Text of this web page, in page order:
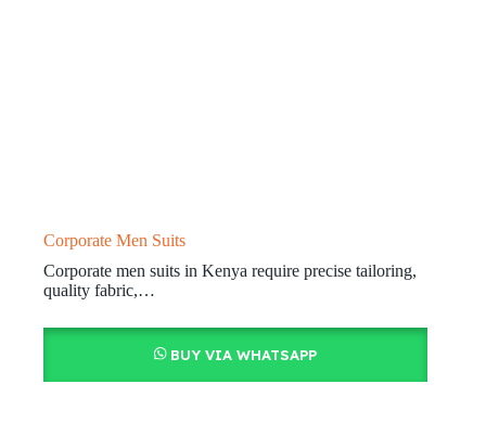
Corporate Men Suits
Corporate men suits in Kenya require precise tailoring,
quality fabric,…
BUY VIA WHATSAPP